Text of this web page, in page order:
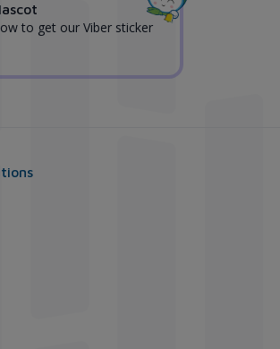
to get our Viber sticker